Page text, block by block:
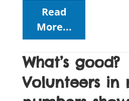
Read
More...
What’s good?
Volunteers in